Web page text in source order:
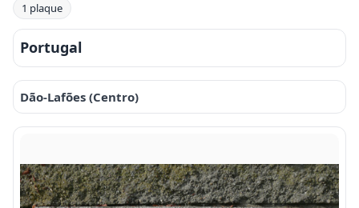
1 plaque
Portugal
Dão-Lafões (Centro)